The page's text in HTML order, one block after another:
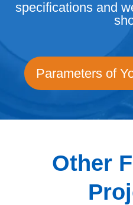
specifications and
Parameters of
Other